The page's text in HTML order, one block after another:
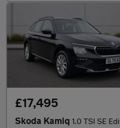
£17,495
Skoda Kamiq 1.0 TSI SE